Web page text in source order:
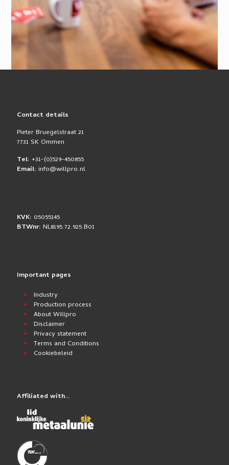
Contact details
Pieter Bruegelstraat 21
7731 SK Ommen
Tel: +31-(0)529-450855
Email: info@willpro.nl
KVK: 05055145
BTWnr: NL8195.72.925.B01
Important pages
Industry
Production process
About Willpro
Disclaimer
Privacy statement
Terms and Conditions
Cookiebeleid
Affiliated with…